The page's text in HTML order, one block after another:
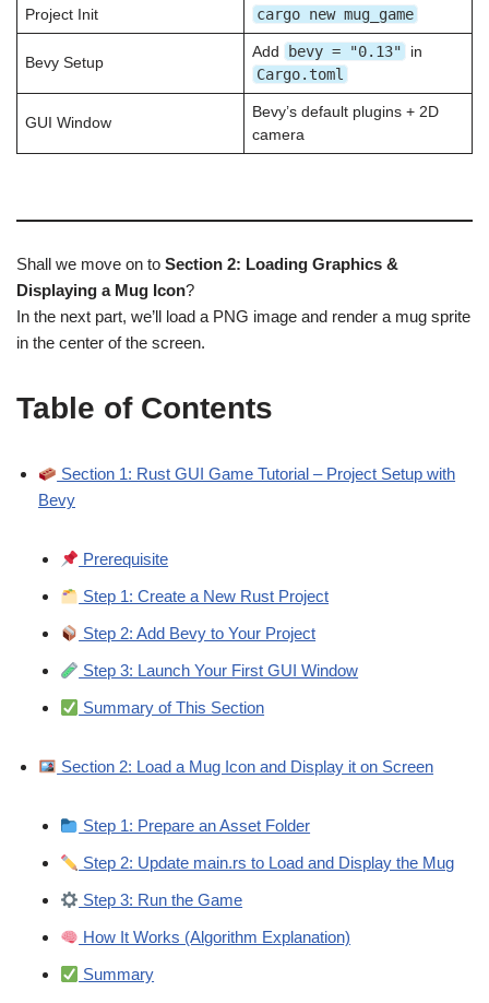
Project Init cargo new mug_game
Bevy Setup
Add bevy = "0.13" in
Cargo.toml
GUI Window
Bevy’s default plugins + 2D
camera
Shall we move on to Section 2: Loading Graphics &
Displaying a Mug Icon?
In the next part, we’ll load a PNG image and render a mug sprite
in the center of the screen.
Table of Contents
Section 1: Rust GUI Game Tutorial – Project Setup with
Bevy
Prerequisite
Step 1: Create a New Rust Project
Step 2: Add Bevy to Your Project
Step 3: Launch Your First GUI Window
Summary of This Section
Section 2: Load a Mug Icon and Display it on Screen
Step 1: Prepare an Asset Folder
Step 2: Update main.rs to Load and Display the Mug
Step 3: Run the Game
How It Works (Algorithm Explanation)
Summary